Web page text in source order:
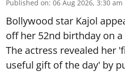
Published on: 06 Aug 2026, 3:30 am
Bollywood star Kajol
off her 52nd birthday on
The actress revealed her
useful gift of the day' by